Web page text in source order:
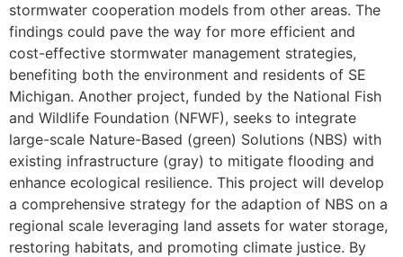
stormwater cooperation models from other areas. The
findings could pave the way for more efficient and
cost-effective stormwater management strategies,
benefiting both the environment and residents of SE
Michigan. Another project, funded by the National Fish
and Wildlife Foundation (NFWF), seeks to integrate
large-scale Nature-Based (green) Solutions (NBS) with
existing infrastructure (gray) to mitigate flooding and
enhance ecological resilience. This project will develop
a comprehensive strategy for the adaption of NBS on a
regional scale leveraging land assets for water storage,
restoring habitats, and promoting climate justice. By